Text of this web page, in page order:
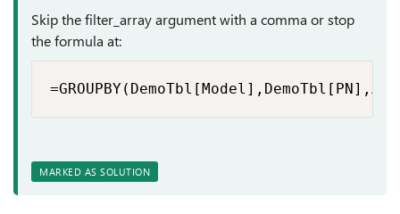
Skip the filter_array argument with a comma or stop
the formula at:
MARKED AS SOLUTION